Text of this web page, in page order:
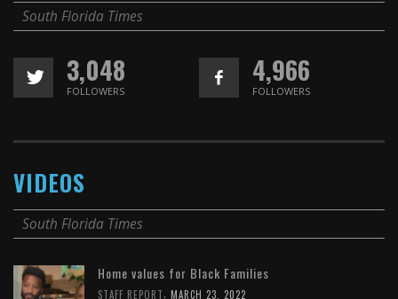
South Florida Times
3,048
FOLLOWERS
4,966
FOLLOWERS
VIDEOS
South Florida Times
Home values for Black Families
STAFF REPORT MARCH 23, 2022